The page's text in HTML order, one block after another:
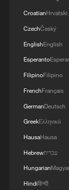
CroatianHrvatski
CzechČeský
EnglishEnglish
Esperanto
FilipinoFilipino
FrenchFrançais
GermanDeutsch
GreekΕλληνικά
HausaHausa
Hebrewעברית
Hungarian
Hindiहिन्दी